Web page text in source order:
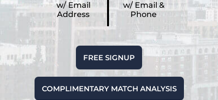
w/ Email
Address
w/ Email &
Phone
FREE SIGNUP
COMPLIMENTARY MATCH ANALYSIS